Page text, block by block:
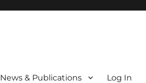
News & Publications Log In